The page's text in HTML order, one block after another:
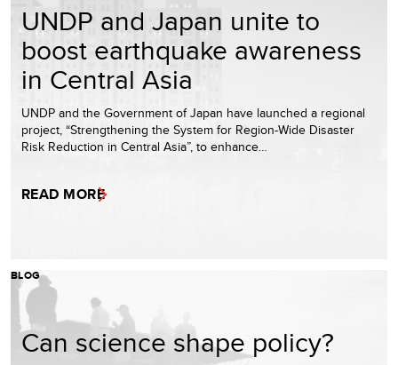
UNDP and Japan unite to
boost earthquake awareness
in Central Asia
UNDP and the Government of Japan have launched a regional
project, “Strengthening the System for Region-Wide Disaster
Risk Reduction in Central Asia”, to enhance…
READ MORE
BLOG
Can science shape policy?